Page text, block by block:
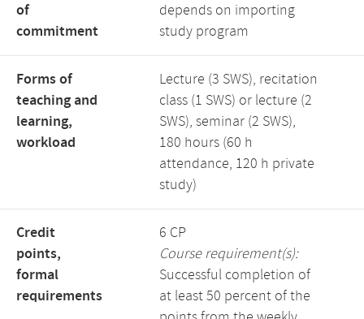
of
commitment
depends on importing
study program
Forms of
teaching and
learning,
workload
Lecture (3 SWS), recitation
class (1 SWS) or lecture (2
SWS), seminar (2 SWS),
180 hours (60 h
attendance, 120 h private
study)
Credit
points,
formal
requirements
6 CP
Course requirement(s):
Successful completion of
at least 50 percent of the